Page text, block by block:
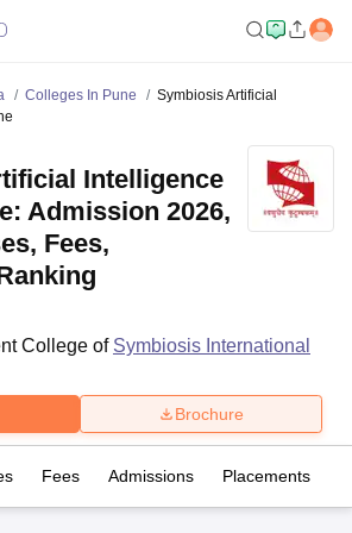
Colleges In Pune
Symbiosis Artificial
Intelligence
Admission 2026,
Fees,
College of Symbiosis International
Brochure
Fees Admissions Placements